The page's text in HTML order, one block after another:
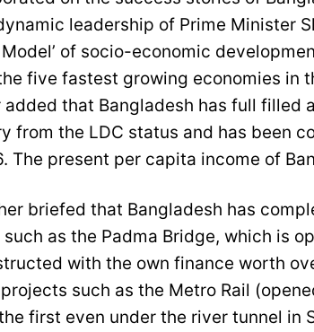
leadership of Prime Minister
of socio-economic
five fastest growing economies in
that Bangladesh has full filled
from the LDC status and has been
The present per capita income of
briefed that Bangladesh has
as the Padma Bridge, which is
with the own finance worth
such as the Metro Rail
first even under the river tunnel in